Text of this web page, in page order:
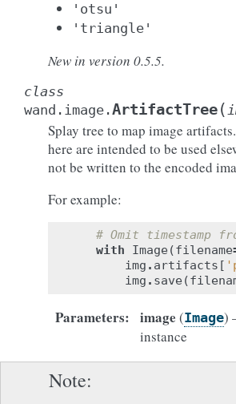
'otsu'
'triangle'
New in version 0.5.5.
class
wand.image.ArtifactTree(
Splay tree to map image
here are intended to be used
not be written to the encoded
For example:
# Omit timestamp
with
Image (filename
img . artifacts [
img . save (
Parameters: image (Image)
instance
Note